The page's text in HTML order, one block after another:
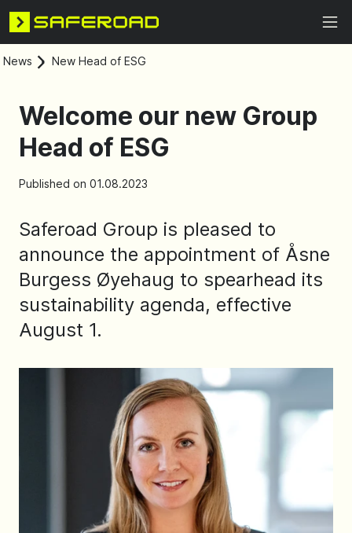
News New Head of ESG
Welcome our new Group
Head of ESG
Published on 01.08.2023
Saferoad Group is pleased to
announce the appointment of Åsne
Burgess Øyehaug to spearhead its
sustainability agenda, effective
August 1.